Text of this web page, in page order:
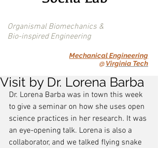
Organismal Biomechanics &
Bio-inspired Engineering
Mechanical Engineering
@Virginia Tech
Visit by Dr. Lorena Barba
Dr. Lorena Barba was in town this week
to give a seminar on how she uses open
science practices in her research. It was
an eye-opening talk. Lorena is also a
collaborator, and we talked flying snake